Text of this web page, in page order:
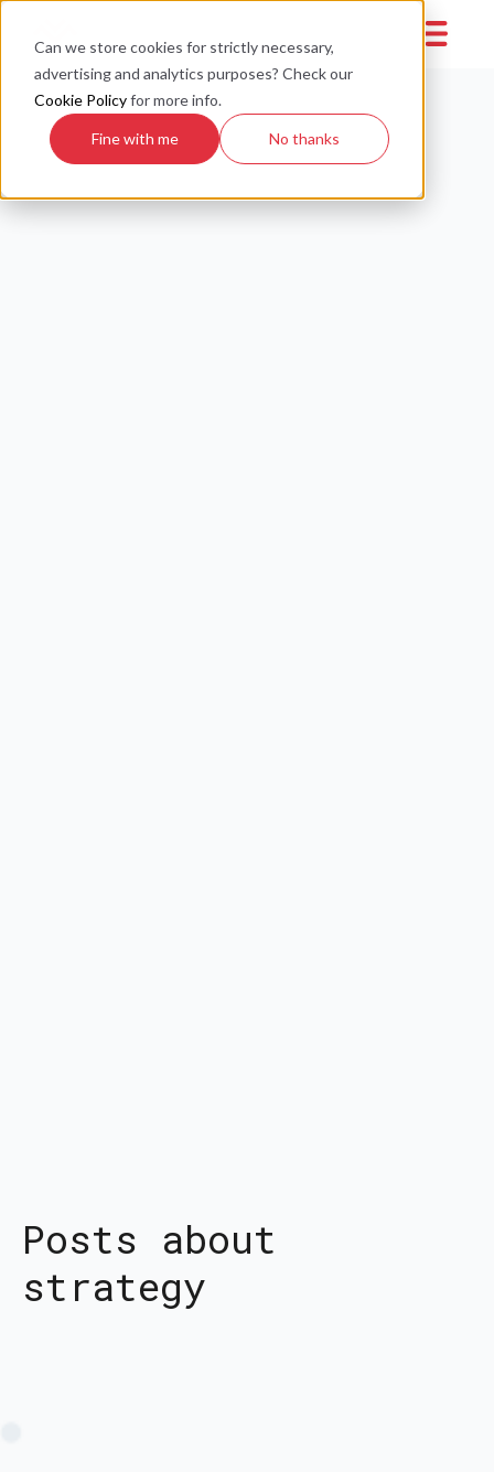
Can we store cookies for strictly necessary,
advertising and analytics purposes? Check our
Cookie Policyfor more info.
Fine with me No thanks
Posts about
strategy